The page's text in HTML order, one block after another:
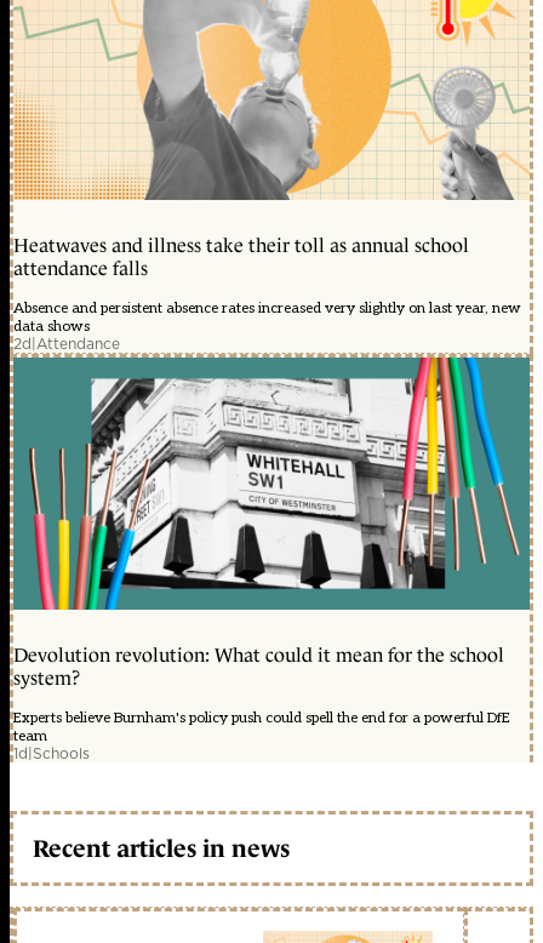
Heatwaves and illness take their toll as annual school
attendance falls
Absence and persistent absence rates increased very slightly on last year, new
data shows
2d|Attendance
Devolution revolution: What could it mean for the school
system?
Experts believe Burnham's policy push could spell the end for a powerful DfE
team
1d|Schools
Recent articles in news